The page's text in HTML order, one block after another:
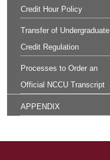
Credit Hour Policy
Transfer of Undergraduate
Credit Regulation
Processes to Order an
Official NCCU Transcript
APPENDIX